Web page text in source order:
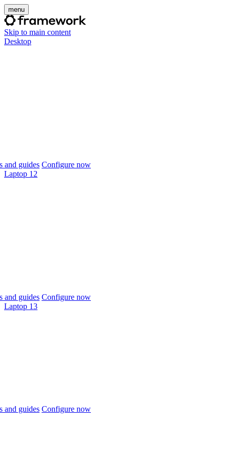
menu
Skip to main content
Desktop
and guides Configure now
Laptop 12
and guides Configure now
Laptop 13
and guides Configure now